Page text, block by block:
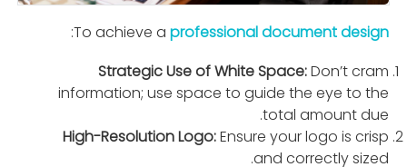
To achieve a professional document design
:
Strategic Use of White Space:Don’t cram
information; use space to guide the eye to the
total amount due.
High-Resolution Logo:Ensure your logo is crisp
and correctly sized.